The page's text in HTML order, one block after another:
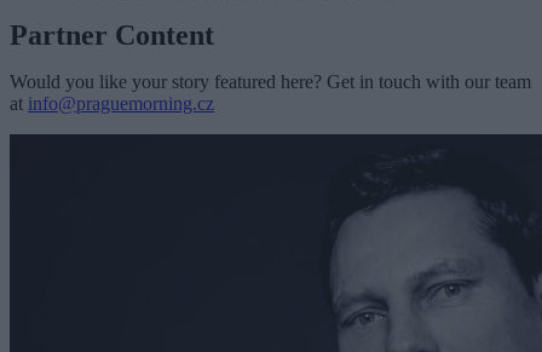
Partner Content
Would you like your story featured here? Get in touch with our team
at info@praguemorning.cz